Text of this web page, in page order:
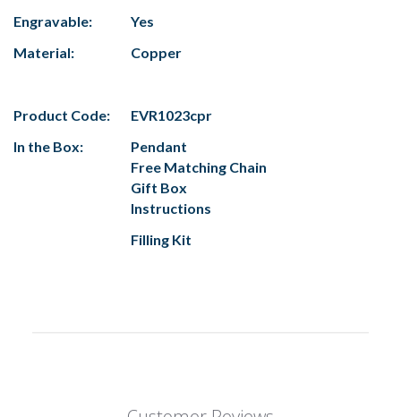
Engravable:
Yes
Material:
Copper
Product Code:
EVR1023cpr
In the Box:
Pendant
Free Matching Chain
Gift Box
Instructions
Filling Kit